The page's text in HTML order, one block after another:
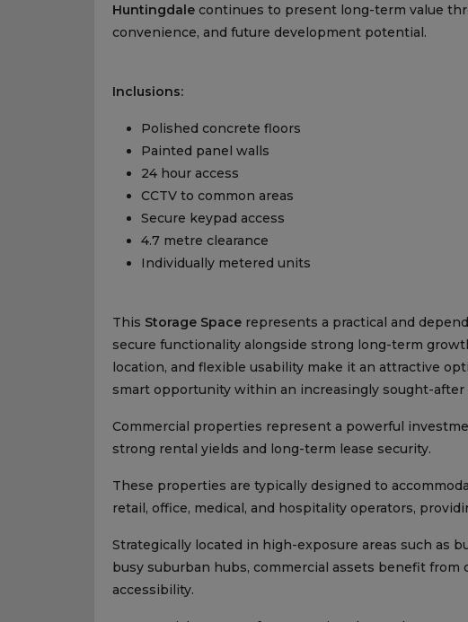
Huntingdale continues to present long-term value
convenience, and future development potential.
Inclusions:
Polished concrete floors
Painted panel walls
24 hour access
CCTV to common areas
Secure keypad access
4.7 metre clearance
Individually metered units
This Storage Space represents a practical and
secure functionality alongside strong long-term
location, and flexible usability make it an attractive
smart opportunity within an increasingly sought-after
Commercial properties represent a powerful
strong rental yields and long-term lease security.
These properties are typically designed to
retail, office, medical, and hospitality operators,
Strategically located in high-exposure areas such as
busy suburban hubs, commercial assets benefit
accessibility.